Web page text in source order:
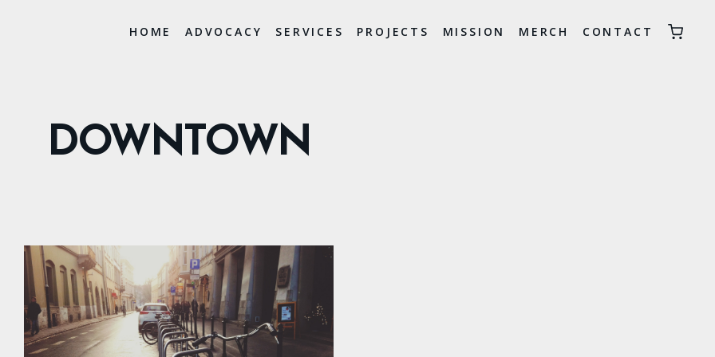
HOME ADVOCACY SERVICES PROJECTS MISSION MERCH CONTACT
DOWNTOWN